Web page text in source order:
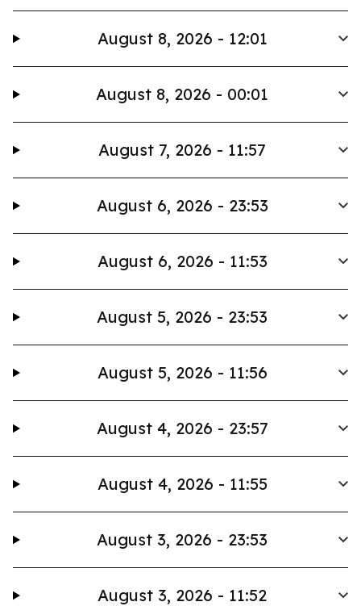
August 8, 2026 - 12:01
August 8, 2026 - 00:01
August 7, 2026 - 11:57
August 6, 2026 - 23:53
August 6, 2026 - 11:53
August 5, 2026 - 23:53
August 5, 2026 - 11:56
August 4, 2026 - 23:57
August 4, 2026 - 11:55
August 3, 2026 - 23:53
August 3, 2026 - 11:52